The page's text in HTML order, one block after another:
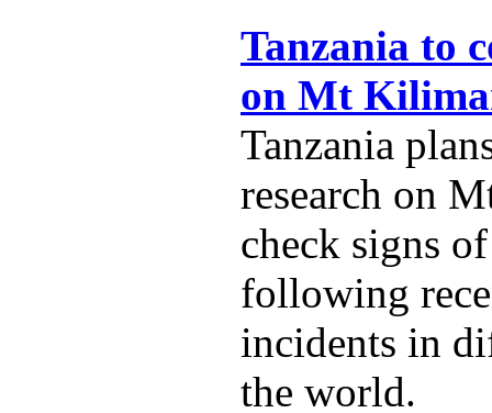
Tanzania to
on Mt
Tanzania
research on
check signs
following
incidents in
the world.